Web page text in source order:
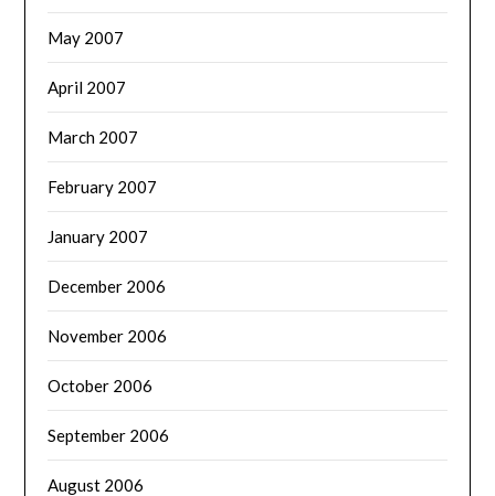
May 2007
April 2007
March 2007
February 2007
January 2007
December 2006
November 2006
October 2006
September 2006
August 2006